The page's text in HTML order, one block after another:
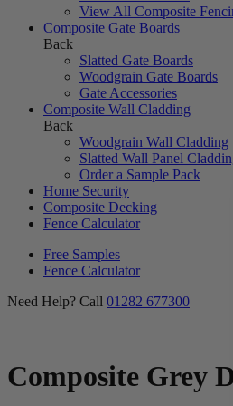
View All Composite
Composite Gate Boards
Back
Slatted Gate Boards
Woodgrain Gate Boards
Gate Accessories
Composite Wall Cladding
Back
Woodgrain Wall Cladding
Slatted Wall Panel
Order a Sample Pack
Home Security
Composite Decking
Fence Calculator
Free Samples
Fence Calculator
Need Help? Call 01282 677300
Composite Grey